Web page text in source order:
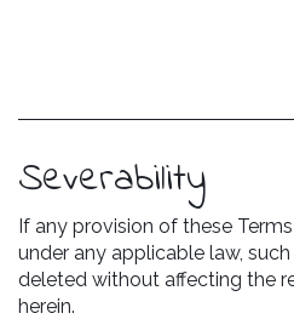
Severability
If any provision of these
under any applicable law,
deleted without affecting the
herein.